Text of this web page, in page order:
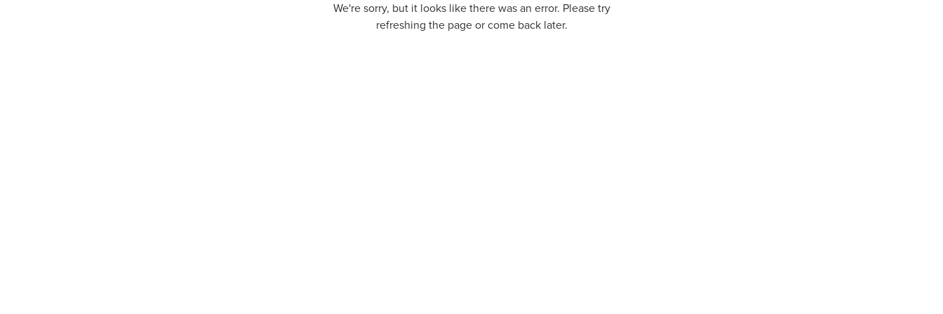
We're sorry, but it looks like there was an error. Please try
refreshing the page or come back later.